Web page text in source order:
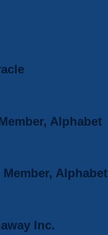
Alphabet
Alphabet
Inc.